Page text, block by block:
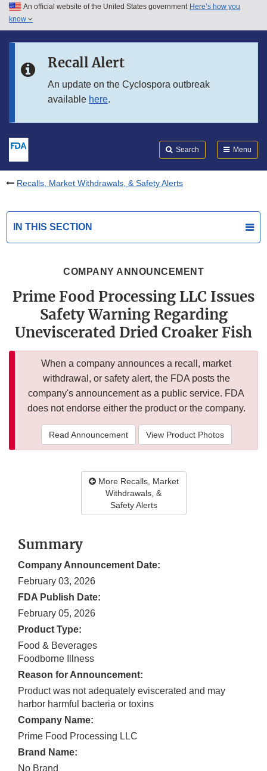
Skip to main content
Skip to in this section menu
An official website of the United States government Here’s how you
know
Recall Alert
An update on the Cyclospora outbreak
available here.
Search Menu
Recalls, Market Withdrawals, & Safety Alerts
IN THIS SECTION
COMPANY ANNOUNCEMENT
Prime Food Processing LLC Issues
Safety Warning Regarding
Uneviscerated Dried Croaker Fish
When a company announces a recall, market
withdrawal, or safety alert, the FDA posts the
company's announcement as a public service. FDA
does not endorse either the product or the company.
Read Announcement View Product Photos
More Recalls, Market
Withdrawals, &
Safety Alerts
Summary
Company Announcement Date:
February 03, 2026
FDA Publish Date:
February 05, 2026
Product Type:
Food & Beverages
Foodborne Illness
Reason for Announcement:
Product was not adequately eviscerated and may
harbor harmful bacteria or toxins
Company Name:
Prime Food Processing LLC
Brand Name:
No Brand